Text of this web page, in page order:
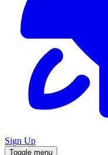
Sign Up
Toggle menu